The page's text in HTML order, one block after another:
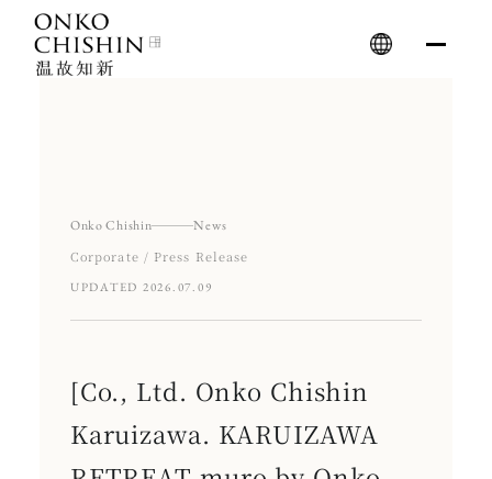
content
Onko Chishin
News
Corporate / Press Release
UPDATED 2026.07.09
[Co., Ltd. Onko Chishin
Karuizawa. KARUIZAWA